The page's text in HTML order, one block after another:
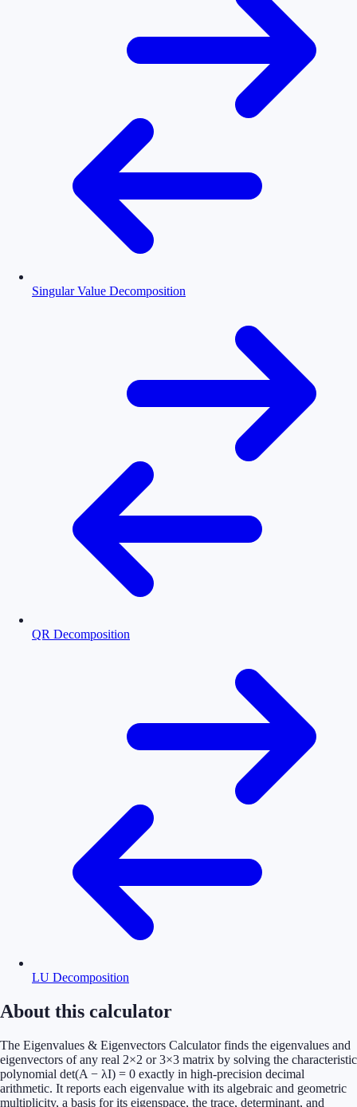
Singular Value Decomposition
QR Decomposition
LU Decomposition
About this calculator
The Eigenvalues & Eigenvectors Calculator finds the eigenvalues and
eigenvectors of any real 2×2 or 3×3 matrix by solving the characteristic
polynomial det(A − λI) = 0 exactly in high-precision decimal
arithmetic. It reports each eigenvalue with its algebraic and geometric
multiplicity, a basis for its eigenspace, the trace, determinant, and